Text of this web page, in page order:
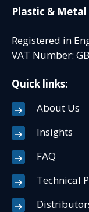
Plastic & Metal
Registered in
VAT Number:
Quick links:
About Us
Insights
FAQ
Technical